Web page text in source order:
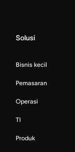
Solusi
Bisnis kecil
Pemasaran
Operasi
TI
Produk